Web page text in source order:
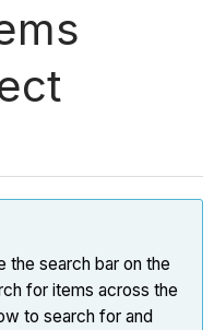
the search bar on the
for items across the
to search for and